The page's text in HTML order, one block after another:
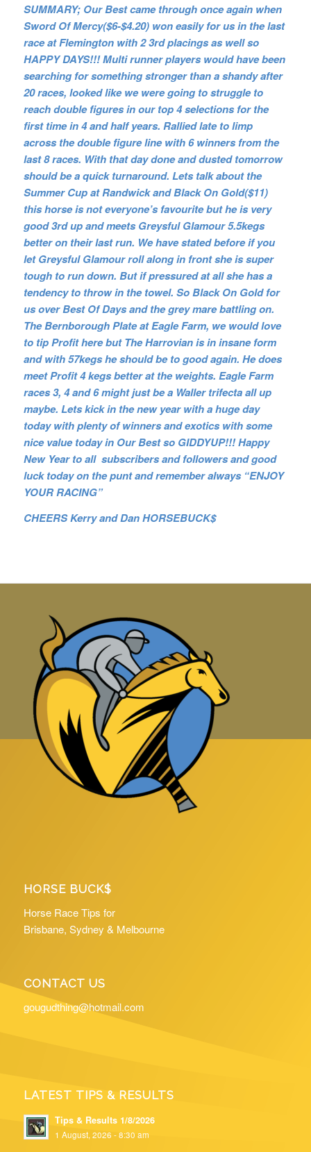
SUMMARY; Our Best came through once again when
Sword Of Mercy($6-$4.20) won easily for us in the last
race at Flemington with 2 3rd placings as well so
HAPPY DAYS!!! Multi runner players would have been
searching for something stronger than a shandy after
20 races, looked like we were going to struggle to
reach double figures in our top 4 selections for the
first time in 4 and half years. Rallied late to limp
across the double figure line with 6 winners from the
last 8 races. With that day done and dusted tomorrow
should be a quick turnaround. Lets talk about the
Summer Cup at Randwick and Black On Gold($11)
this horse is not everyone’s favourite but he is very
good 3rd up and meets Greysful Glamour 5.5kegs
better on their last run. We have stated before if you
let Greysful Glamour roll along in front she is super
tough to run down. But if pressured at all she has a
tendency to throw in the towel. So Black On Gold for
us over Best Of Days and the grey mare battling on.
The Bernborough Plate at Eagle Farm, we would love
to tip Profit here but The Harrovian is in insane form
and with 57kegs he should be to good again. He does
meet Profit 4 kegs better at the weights. Eagle Farm
races 3, 4 and 6 might just be a Waller trifecta all up
maybe. Lets kick in the new year with a huge day
today with plenty of winners and exotics with some
nice value today in Our Best so GIDDYUP!!! Happy
New Year to all subscribers and followers and good
luck today on the punt and remember always “ENJOY
YOUR RACING”
CHEERS Kerry and Dan HORSEBUCK$
HORSE BUCK$
Horse Race Tips for
Brisbane, Sydney & Melbourne
CONTACT US
gougudthing@hotmail.com
LATEST TIPS & RESULTS
Tips & Results 1/8/2026
1 August, 2026 - 8:30 am